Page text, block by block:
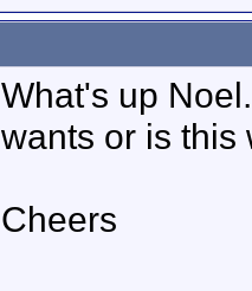
What's up
wants or is this
Cheers